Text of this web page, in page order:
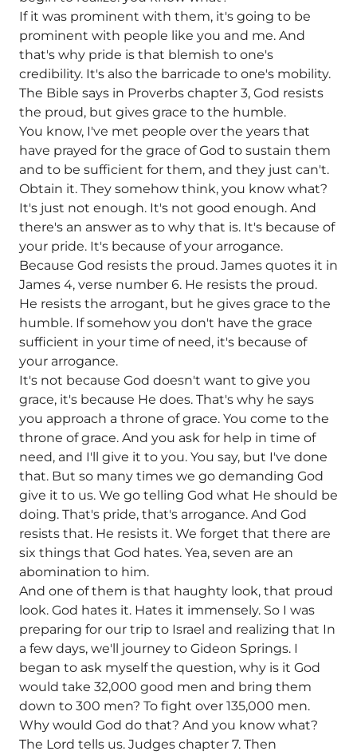
If it was prominent with them, it's going to be
prominent with people like you and me. And
that's why pride is that blemish to one's
credibility. It's also the barricade to one's mobility.
The Bible says in Proverbs chapter 3, God resists
the proud, but gives grace to the humble.
You know, I've met people over the years that
have prayed for the grace of God to sustain them
and to be sufficient for them, and they just can't.
Obtain it. They somehow think, you know what?
It's just not enough. It's not good enough. And
there's an answer as to why that is. It's because of
your pride. It's because of your arrogance.
Because God resists the proud. James quotes it in
James 4, verse number 6. He resists the proud.
He resists the arrogant, but he gives grace to the
humble. If somehow you don't have the grace
sufficient in your time of need, it's because of
your arrogance.
It's not because God doesn't want to give you
grace, it's because He does. That's why he says
you approach a throne of grace. You come to the
throne of grace. And you ask for help in time of
need, and I'll give it to you. You say, but I've done
that. But so many times we go demanding God
give it to us. We go telling God what He should be
doing. That's pride, that's arrogance. And God
resists that. He resists it. We forget that there are
six things that God hates. Yea, seven are an
abomination to him.
And one of them is that haughty look, that proud
look. God hates it. Hates it immensely. So I was
preparing for our trip to Israel and realizing that In
a few days, we'll journey to Gideon Springs. I
began to ask myself the question, why is it God
would take 32,000 good men and bring them
down to 300 men? To fight over 135,000 men.
Why would God do that? And you know what?
The Lord tells us. Judges chapter 7. Then